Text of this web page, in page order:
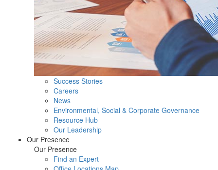
Success Stories
Careers
News
Environmental, Social & Corporate Governance
Resource Hub
Our Leadership
Our Presence
Our Presence
Find an Expert